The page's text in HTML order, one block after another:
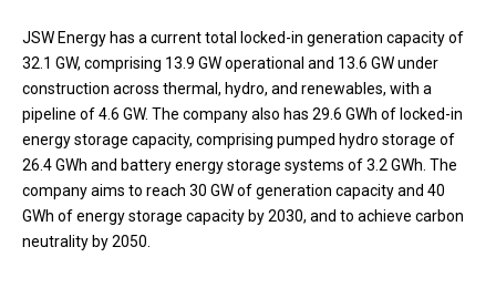
JSW Energy has a current total locked-in generation capacity of
32.1 GW, comprising 13.9 GW operational and 13.6 GW under
construction across thermal, hydro, and renewables, with a
pipeline of 4.6 GW. The company also has 29.6 GWh of locked-in
energy storage capacity, comprising pumped hydro storage of
26.4 GWh and battery energy storage systems of 3.2 GWh. The
company aims to reach 30 GW of generation capacity and 40
GWh of energy storage capacity by 2030, and to achieve carbon
neutrality by 2050.